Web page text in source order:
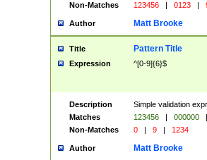
Non-Matches
123456 | 0123 |
Author Matt Brooke
Title Pattern Title
Expression ^[0-9]{6}$
Description
Simple validation
Matches
123456 | 000000
|
Non-Matches
0 | 9 | 1234
Author Matt Brooke